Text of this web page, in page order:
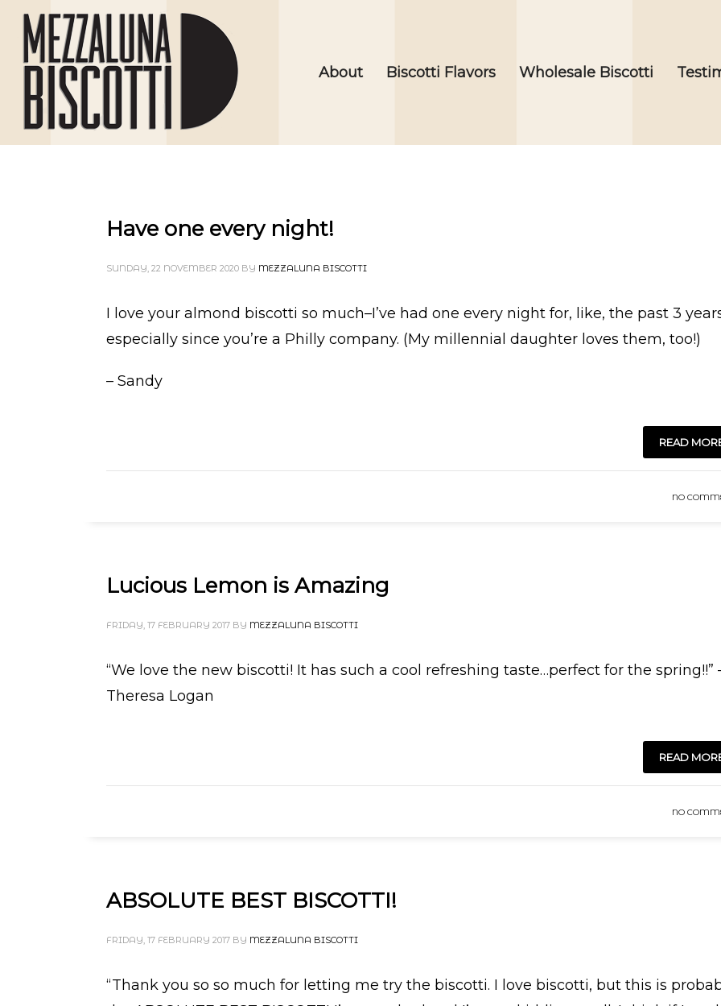
About Biscotti Flavors Wholesale Biscotti
Have one every night!
SUNDAY, 22 NOVEMBER 2020 BY MEZZALUNA BISCOTTI
I love your almond biscotti so much–I’ve had one every night for, like, the past 3
especially since you’re a Philly company. (My millennial daughter loves them, too!)
– Sandy
READ
NO
Lucious Lemon is Amazing
FRIDAY, 17 FEBRUARY 2017 BY MEZZALUNA BISCOTTI
“We love the new biscotti! It has such a cool refreshing taste…perfect for the
Theresa Logan
READ
NO
ABSOLUTE BEST BISCOTTI!
FRIDAY, 17 FEBRUARY 2017 BY MEZZALUNA BISCOTTI
“Thank you so so much for letting me try the biscotti. I love biscotti, but this is